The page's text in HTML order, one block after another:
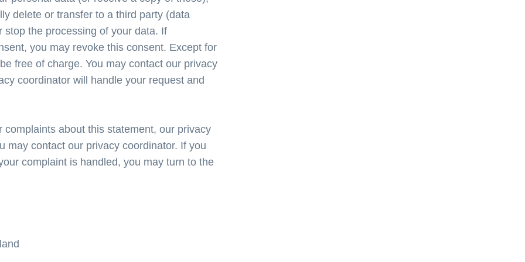
delete or transfer to a third party (data
the processing of your data. If
you may revoke this consent. Except for
free of charge. You may contact our privacy
coordinator will handle your request and
about this statement, our privacy
may contact our privacy coordinator. If you
complaint is handled, you may turn to the